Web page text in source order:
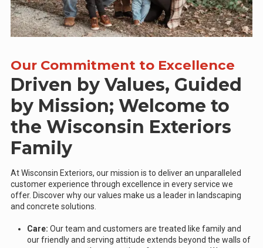
Our Commitment to Excellence
Driven by Values, Guided
by Mission; Welcome to
the Wisconsin Exteriors
Family
At Wisconsin Exteriors, our mission is to deliver an unparalleled
customer experience through excellence in every service we
offer. Discover why our values make us a leader in landscaping
and concrete solutions.
Care: Our team and customers are treated like family and
our friendly and serving attitude extends beyond the walls of